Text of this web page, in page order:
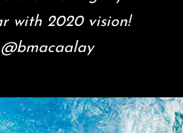
with 2020 vision!
@bmacaalay